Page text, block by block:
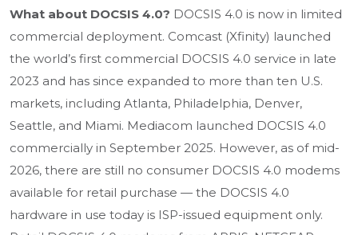
What about DOCSIS 4.0? DOCSIS 4.0 is now in limited
commercial deployment. Comcast (Xfinity) launched
the world’s first commercial DOCSIS 4.0 service in late
2023 and has since expanded to more than ten U.S.
markets, including Atlanta, Philadelphia, Denver,
Seattle, and Miami. Mediacom launched DOCSIS 4.0
commercially in September 2025. However, as of mid-
2026, there are still no consumer DOCSIS 4.0 modems
available for retail purchase — the DOCSIS 4.0
hardware in use today is ISP-issued equipment only.